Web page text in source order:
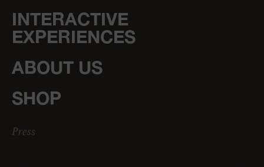
INTERACTIVE
EXPERIENCES
ABOUT US
SHOP
Press